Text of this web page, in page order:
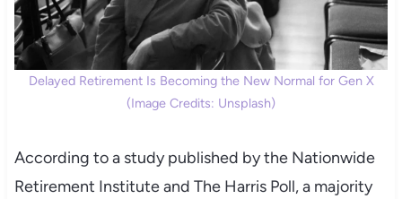
Delayed Retirement Is Becoming the New Normal for Gen X
(Image Credits: Unsplash)
According to a study published by the Nationwide
Retirement Institute and The Harris Poll, a majority